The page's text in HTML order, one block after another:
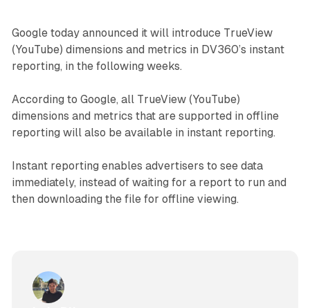
Google today announced it will introduce TrueView
(YouTube) dimensions and metrics in DV360’s instant
reporting, in the following weeks.
According to Google, all TrueView (YouTube)
dimensions and metrics that are supported in offline
reporting will also be available in instant reporting.
Instant reporting enables advertisers to see data
immediately, instead of waiting for a report to run and
then downloading the file for offline viewing.